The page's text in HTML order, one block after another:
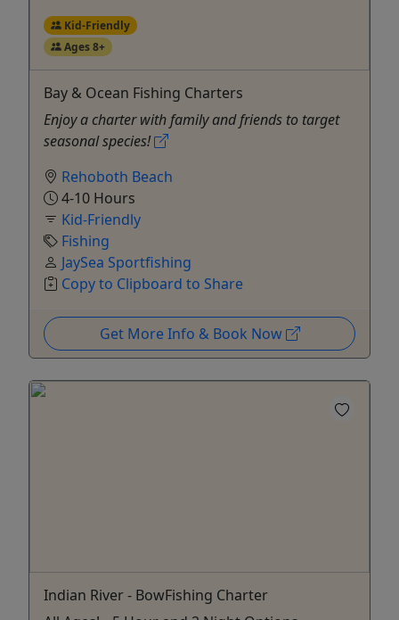
Kid-Friendly
Ages 8+
Bay & Ocean Fishing Charters
Enjoy a charter with family and friends to target
seasonal species!
Rehoboth Beach
4-10 Hours
Kid-Friendly
Fishing
JaySea Sportfishing
Copy to Clipboard to Share
Get More Info & Book Now
Indian River - BowFishing Charter